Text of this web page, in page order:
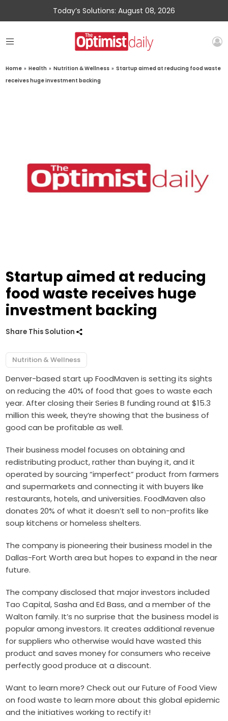
Today’s Solutions: August 08, 2026
Home » Health » Nutrition & Wellness » Startup aimed at reducing food waste
receives huge investment backing
Startup aimed at reducing
food waste receives huge
investment backing
Share This Solution
Nutrition & Wellness
Denver-based start up FoodMaven is setting its sights
on reducing the 40% of food that goes to waste each
year. After closing their Series B funding round at $15.3
million this week, they’re showing that the business of
good can be profitable as well.
Their business model focuses on obtaining and
redistributing product, rather than buying it, and it
operated by sourcing “imperfect” product from farmers
and supermarkets and connecting it with buyers like
restaurants, hotels, and universities. FoodMaven also
donates 20% of what it doesn’t sell to non-profits like
soup kitchens or homeless shelters.
The company is pioneering their business model in the
Dallas-Fort Worth area but hopes to expand in the near
future.
The company disclosed that major investors included
Tao Capital, Sasha and Ed Bass, and a member of the
Walton family. It’s no surprise that the business model is
popular among investors. It creates additional revenue
for suppliers who otherwise would have wasted this
product and saves money for consumers who receive
perfectly good produce at a discount.
Want to learn more? Check out ourFuture of Food View
on food waste to learn more about this global epidemic
and the initiatives working to rectify it!